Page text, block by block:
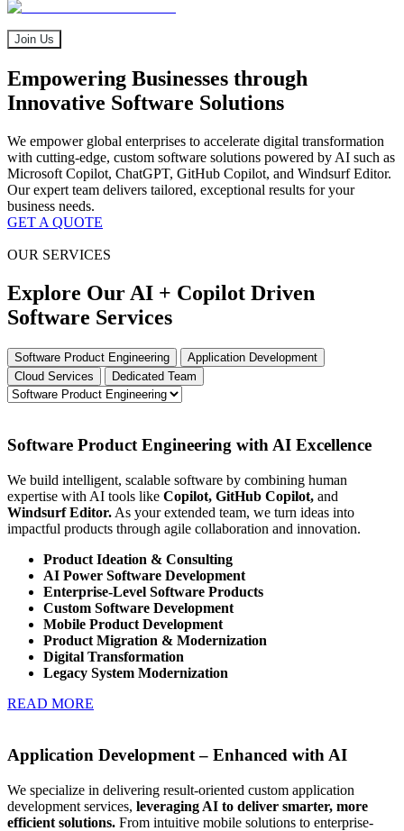
Join Us
Empowering Businesses through
Innovative Software Solutions
We empower global enterprises to accelerate digital transformation
with cutting-edge, custom software solutions powered by AI such as
Microsoft Copilot, ChatGPT, GitHub Copilot, and Windsurf Editor.
Our expert team delivers tailored, exceptional results for your
business needs.
GET A QUOTE
OUR SERVICES
Explore Our AI + Copilot Driven
Software Services
Software Product Engineering
Application Development
Cloud Services
Dedicated Team
Software Product Engineering with AI Excellence
We build intelligent, scalable software by combining human
expertise with AI tools like Copilot, GitHub Copilot, and
Windsurf Editor. As your extended team, we turn ideas into
impactful products through agile collaboration and innovation.
Product Ideation & Consulting
AI Power Software Development
Enterprise-Level Software Products
Custom Software Development
Mobile Product Development
Product Migration & Modernization
Digital Transformation
Legacy System Modernization
READ MORE
Application Development – Enhanced with AI
We specialize in delivering result-oriented custom application
development services, leveraging AI to deliver smarter, more
efficient solutions. From intuitive mobile solutions to enterprise-